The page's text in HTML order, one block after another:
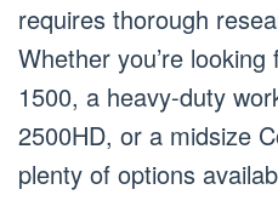
requires thorough
Whether you’re
1500, a heavy-duty
2500HD, or a midsize
plenty of options